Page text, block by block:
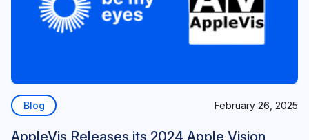
Blog February 26, 2025
AppleVis Releases its 2024 Apple Vision